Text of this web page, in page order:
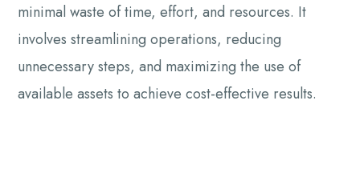
minimal waste of time, effort, and resources. It
involves streamlining operations, reducing
unnecessary steps, and maximizing the use of
available assets to achieve cost-effective results.